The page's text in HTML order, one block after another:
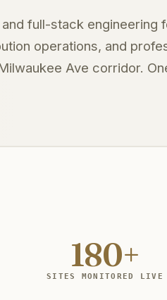
full-stack engineering
operations, and
Ave corridor.
180+
SITES MONITORED LIVE